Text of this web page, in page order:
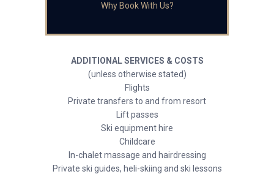
Why Book With Us?
ADDITIONAL SERVICES & COSTS
(unless otherwise stated)
Flights
Private transfers to and from resort
Lift passes
Ski equipment hire
Childcare
In-chalet massage and hairdressing
Private ski guides, heli-skiing and ski lessons